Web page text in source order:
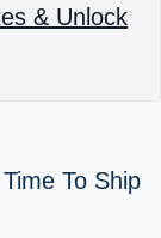
& Unlock
To Ship